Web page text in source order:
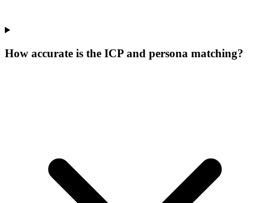
How accurate is the ICP and persona matching?